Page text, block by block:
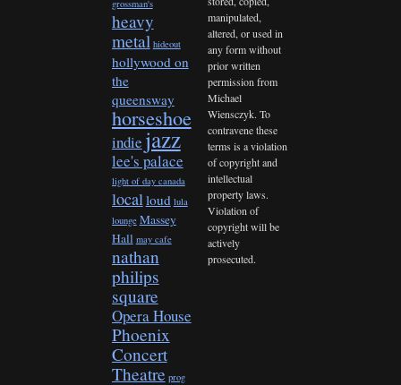
grossman's
heavy
metal hideout
hollywood on
the
queensway
horseshoe
indiejazz
lee's palace
light of day canada
local loud lula
lounge Massey
Hall may cafe
nathan
philips
square
Opera House
Phoenix
Concert
Theatre prog
manipulated,
altered, or used in
any form without
prior written
permission from
Michael
Wiensczyk. To
contravene these
terms is a violation
of copyright and
intellectual
property laws.
Violation of
copyright will be
actively
prosecuted.